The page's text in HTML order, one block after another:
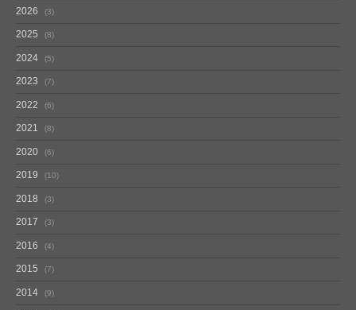
2026 3
2025 8
2024 5
2023 7
2022 6
2021 8
2020 6
2019 10
2018 3
2017 3
2016 4
2015 7
2014 9